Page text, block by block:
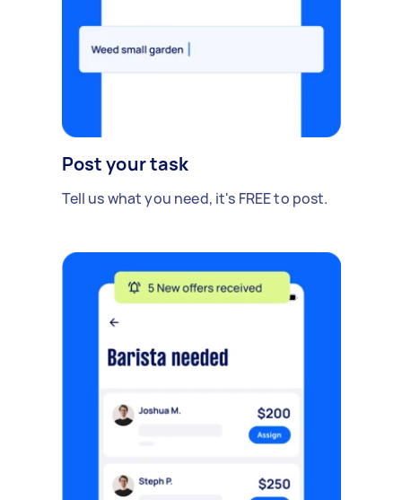
Post your task
Tell us what you need, it's FREE to post.